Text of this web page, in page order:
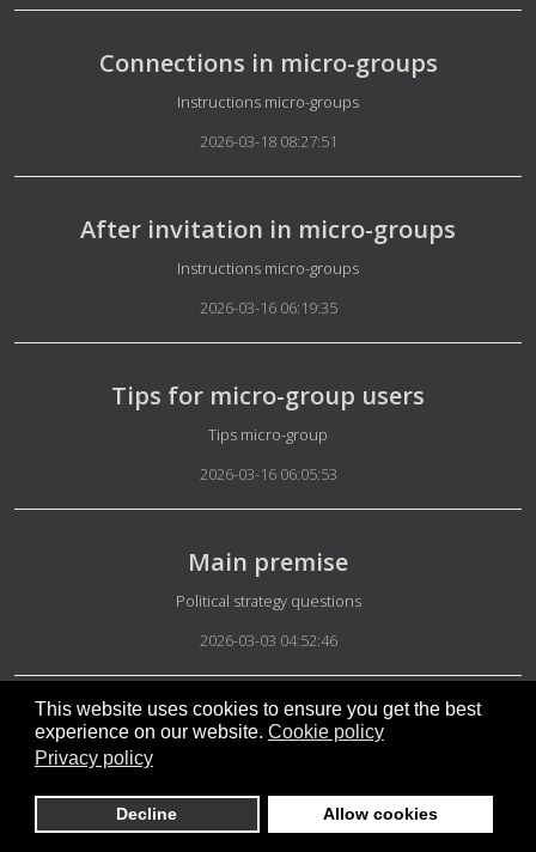
This website uses cookies to ensure you get the best
experience on our website. Cookie policy
Privacy policy
Decline Allow cookies
Connections in micro-groups
Details
Instructions micro-groups
2026-03-18 08:27:51
After invitation in micro-groups
Details
Instructions micro-groups
2026-03-16 06:19:35
Tips for micro-group users
Details
Tips micro-group
2026-03-16 06:05:53
Main premise
Details
Political strategy questions
2026-03-03 04:52:46
Israel and US attack on Iran
2026-03-01 06:04:35